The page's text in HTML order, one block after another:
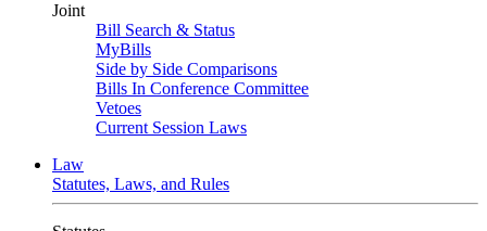
Joint
Bill Search & Status
MyBills
Side by Side Comparisons
Bills In Conference Committee
Vetoes
Current Session Laws
Law
Statutes, Laws, and Rules